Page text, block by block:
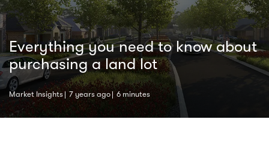
Everything you need to know about
purchasing a land lot
Market Insights 7 years ago 6 minutes